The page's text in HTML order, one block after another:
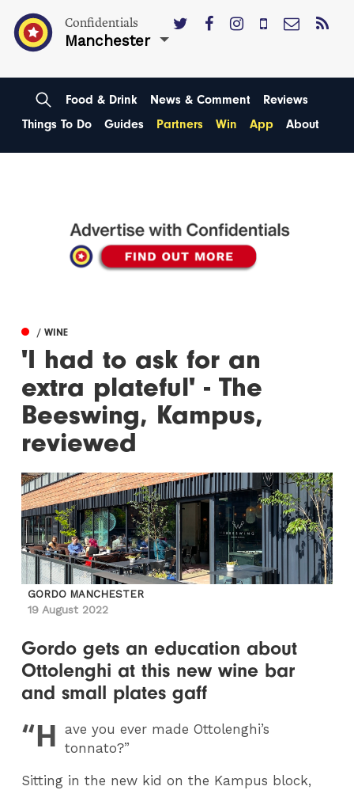
Confidentials
Manchester
Food & Drink News & Comment
Reviews
Things To Do
Guides Partners Win App About
/ WINE
'I had to ask for an
extra plateful' - The
Beeswing, Kampus,
reviewed
GORDO MANCHESTER
19 August 2022
Gordo gets an education about
Ottolenghi at this new wine bar
and small plates gaff
“H
ave you ever made Ottolenghi’s
tonnato?”
Sitting in the new kid on the Kampus block,